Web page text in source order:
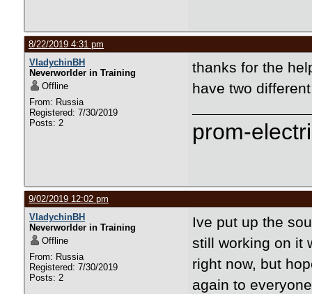
8/22/2019 4:31 pm
VladychinBH
Neverworlder in Training
Offline
From: Russia
Registered: 7/30/2019
Posts: 2
thanks for the
have two
prom-
9/02/2019 12:02 pm
VladychinBH
Neverworlder in Training
Offline
From: Russia
Registered: 7/30/2019
Posts: 2
Ive put up the
still working on it
right now, but
again to